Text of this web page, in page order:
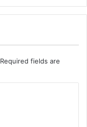
Required fields are